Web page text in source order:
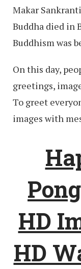
Makar
Buddha died in
Buddhism was
On this day,
greetings,
To greet
images with
HD
HD